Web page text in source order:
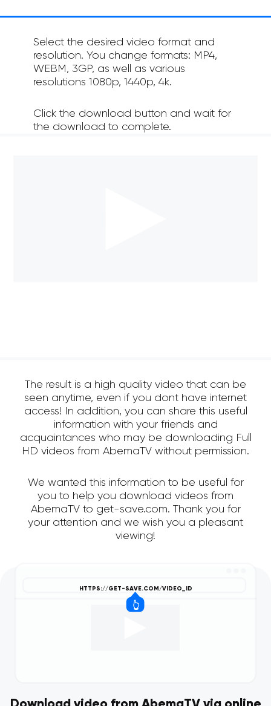
Select the desired video format and
resolution. You change formats: MP4,
WEBM, 3GP, as well as various
resolutions 1080p, 1440p, 4k.
Click the download button and wait for
the download to complete.
The result is a high quality video that can be
seen anytime, even if you dont have internet
access! In addition, you can share this useful
information with your friends and
acquaintances who may be downloading Full
HD videos from AbemaTV without permission.
We wanted this information to be useful for
you to help you download videos from
AbemaTV to get-save.com. Thank you for
your attention and we wish you a pleasant
viewing!